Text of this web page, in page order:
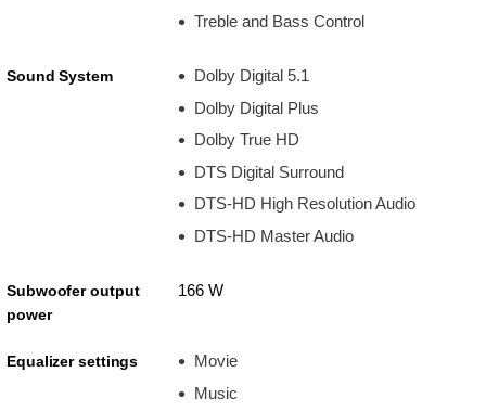
Treble and Bass Control
Sound System
Dolby Digital 5.1
Dolby Digital Plus
Dolby True HD
DTS Digital Surround
DTS-HD High Resolution Audio
DTS-HD Master Audio
Subwoofer output
power
166 W
Equalizer settings
Movie
Music